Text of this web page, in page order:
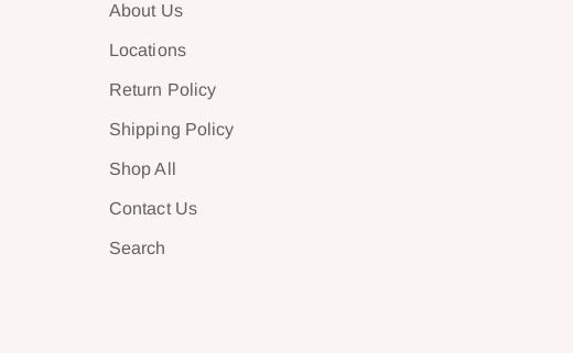
About Us
Locations
Return Policy
Shipping Policy
Shop All
Contact Us
Search